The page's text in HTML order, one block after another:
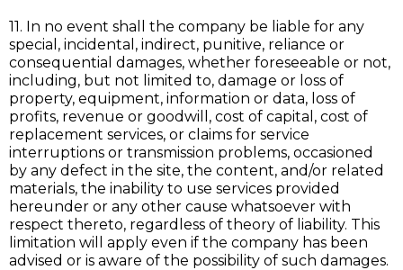
11. In no event shall the company be liable for any
special, incidental, indirect, punitive, reliance or
consequential damages, whether foreseeable or not,
including, but not limited to, damage or loss of
property, equipment, information or data, loss of
profits, revenue or goodwill, cost of capital, cost of
replacement services, or claims for service
interruptions or transmission problems, occasioned
by any defect in the site, the content, and/or related
materials, the inability to use services provided
hereunder or any other cause whatsoever with
respect thereto, regardless of theory of liability. This
limitation will apply even if the company has been
advised or is aware of the possibility of such damages.